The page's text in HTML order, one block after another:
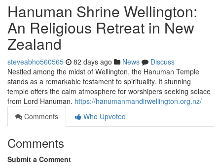
Hanuman Shrine Wellington:
An Religious Retreat in New
Zealand
steveabho560565 82 days ago News
Discuss
Nestled among the midst of Wellington, the Hanuman Temple
stands as a remarkable testament to spirituality. It stunning
temple offers the calm atmosphere for worshipers seeking solace
from Lord Hanuman. https://hanumanmandirwellington.org.nz/
Comments
Who Upvoted
Comments
Submit a Comment